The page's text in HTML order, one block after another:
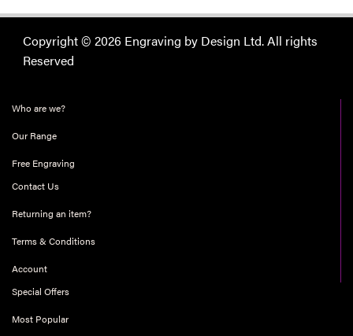
Copyright © 2026 Engraving by Design Ltd. All rights
Reserved
Who are we?
Our Range
Free Engraving
Contact Us
Returning an item?
Terms & Conditions
Account
Special Offers
Most Popular